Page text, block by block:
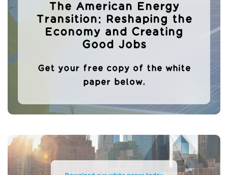
The American Energy
Transition: Reshaping the
Economy and Creating
Good Jobs
Get your free copy of the white
paper below.